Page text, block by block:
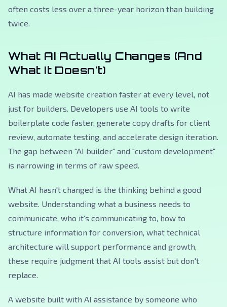
often costs less over a three-year horizon than building
twice.
What AI Actually Changes (And
What It Doesn't)
AI has made website creation faster at every level, not
just for builders. Developers use AI tools to write
boilerplate code faster, generate copy drafts for client
review, automate testing, and accelerate design iteration.
The gap between "AI builder" and "custom development"
is narrowing in terms of raw speed.
What AI hasn't changed is the thinking behind a good
website. Understanding what a business needs to
communicate, who it's communicating to, how to
structure information for conversion, what technical
architecture will support performance and growth,
these require judgment that AI tools assist but don't
replace.
A website built with AI assistance by someone who